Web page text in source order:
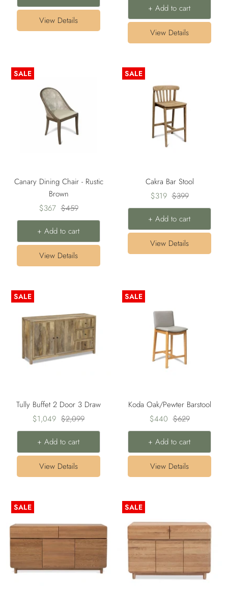
View Details
+ Add to cart
View Details
SALE
Canary Dining Chair - Rustic
Brown
Sale
price
$367 Regular
price
$459
+ Add to cart
View Details
SALE
Cakra Bar Stool
Sale
price
$319 Regular
price
$399
+ Add to cart
View Details
SALE
Tully Buffet 2 Door 3 Draw
Sale
price
$1,049 Regular
price
$2,099
+ Add to cart
View Details
SALE
Koda Oak/Pewter Barstool
Sale
price
$440 Regular
price
$629
+ Add to cart
View Details
SALE SALE